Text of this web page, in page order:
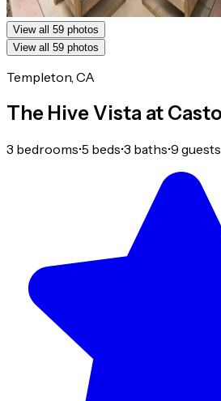
View all 59 photos
View all 59 photos
Templeton, CA
The Hive Vista at
3 bedrooms•5 beds•3 baths•9 guests